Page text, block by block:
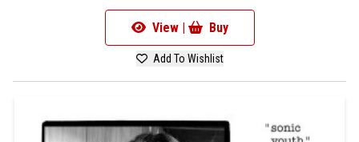
View | Buy
Add To Wishlist